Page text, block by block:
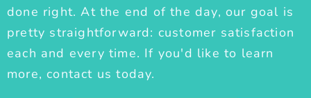
done right. At the end of the day, our goal is
pretty straightforward: customer satisfaction
each and every time. If you'd like to learn
more, contact us today.